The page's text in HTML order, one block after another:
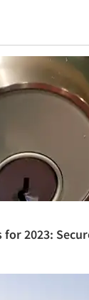
2023: